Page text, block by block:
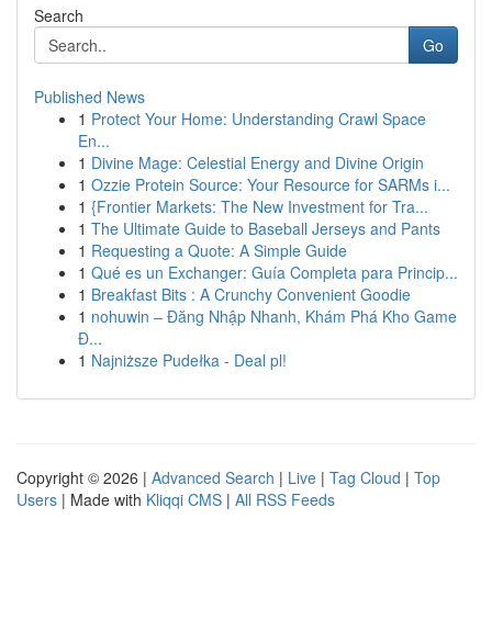
Search
Go
Published News
1 Protect Your Home: Understanding Crawl Space
En...
1 Divine Mage: Celestial Energy and Divine Origin
1 Ozzie Protein Source: Your Resource for SARMs i...
1 {Frontier Markets: The New Investment for Tra...
1 The Ultimate Guide to Baseball Jerseys and Pants
1 Requesting a Quote: A Simple Guide
1 Qué es un Exchanger: Guía Completa para Princip...
1 Breakfast Bits : A Crunchy Convenient Goodie
1 nohuwin – Đăng Nhập Nhanh, Khám Phá Kho Game
Đ...
1 Najniższe Pudełka - Deal pl!
Copyright © 2026 | Advanced Search | Live | Tag Cloud | Top
Users | Made with Kliqqi CMS | All RSS Feeds